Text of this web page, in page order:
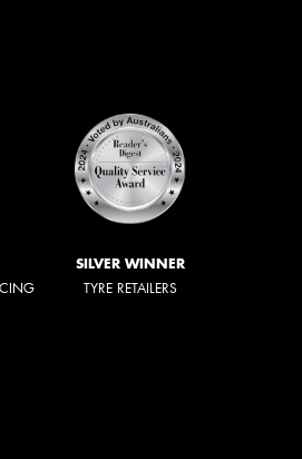
SILVER WINNER
TYRE RETAILERS